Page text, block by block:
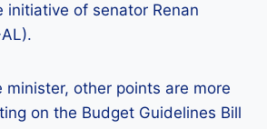
initiative of senator Renan
minister, other points are more
on the Budget Guidelines Bill